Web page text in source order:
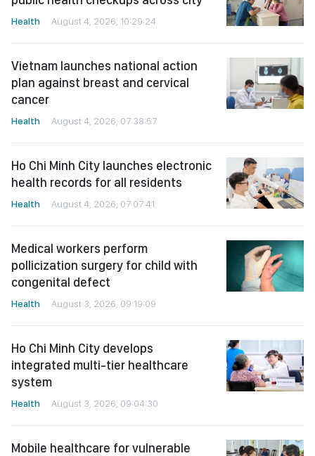
Health August 4, 2026, 10:29:24
Vietnam launches national action
plan against breast and cervical
cancer
Health August 4, 2026, 07:38:57
Ho Chi Minh City launches electronic
health records for all residents
Health August 4, 2026, 07:07:41
Medical workers perform
pollicization surgery for child with
congenital defect
Health August 3, 2026, 09:19:09
Ho Chi Minh City develops
integrated multi-tier healthcare
system
Health August 3, 2026, 09:04:30
Mobile healthcare for vulnerable